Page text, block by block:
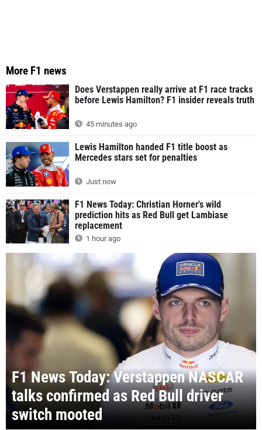
More F1 news
Does Verstappen really arrive at F1 race tracks
before Lewis Hamilton? F1 insider reveals truth
45 minutes ago
Lewis Hamilton handed F1 title boost as
Mercedes stars set for penalties
Just now
F1 News Today: Christian Horner's wild
prediction hits as Red Bull get Lambiase
replacement
1 hour ago
F1 News Today: Verstappen NASCAR
talks confirmed as Red Bull driver
switch mooted